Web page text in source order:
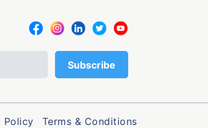
Policy Terms & Conditions